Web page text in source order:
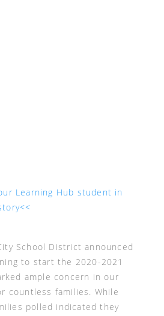
Learning Hub student in
School District announced
to start the 2020-2021
ample concern in our
countless families. While
polled indicated they